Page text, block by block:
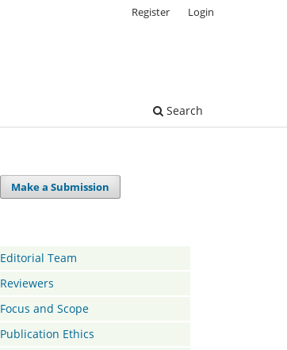
Search
Register Login
Make a Submission
Editorial Team
Reviewers
Focus and Scope
Publication Ethics